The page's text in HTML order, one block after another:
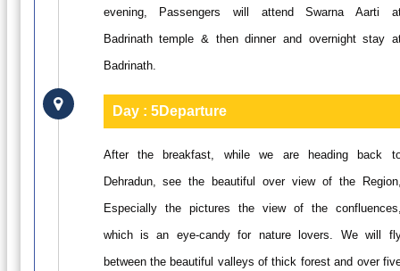
evening, Passengers will attend Swarna Aarti
Badrinath temple & then dinner and overnight stay
Badrinath.
Day : 5Departure
After the breakfast, while we are heading back
Dehradun, see the beautiful over view of the
Especially the pictures the view of the
which is an eye-candy for nature lovers. We will
between the beautiful valleys of thick forest and over